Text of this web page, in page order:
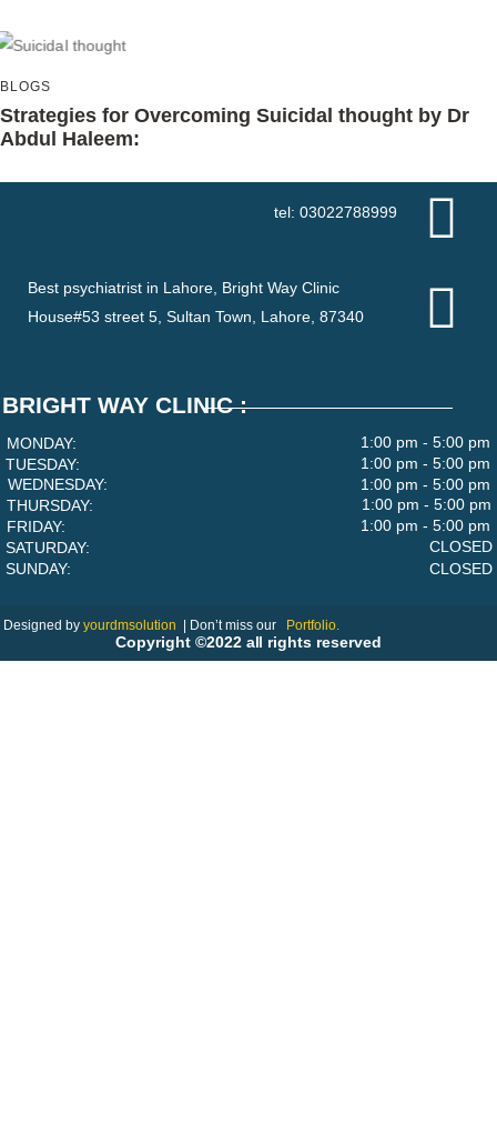
BLOGS
Strategies for Overcoming Suicidal thought by Dr
Abdul Haleem:
tel: 03022788999
Best psychiatrist in Lahore, Bright Way Clinic
House#53 street 5, Sultan Town, Lahore, 87340
BRIGHT WAY CLINIC :
MONDAY:
1:00 pm - 5:00 pm
TUESDAY:
1:00 pm - 5:00 pm
WEDNESDAY:
1:00 pm - 5:00 pm
THURSDAY:
1:00 pm - 5:00 pm
FRIDAY:
1:00 pm - 5:00 pm
SATURDAY:
CLOSED
SUNDAY:
CLOSED
Designed by yourdmsolution | Don’t miss our Portfolio.
Copyright ©2022 all rights reserved